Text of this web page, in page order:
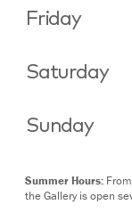
Friday
Saturday
Sunday
Summer Hours:
the Gallery is open